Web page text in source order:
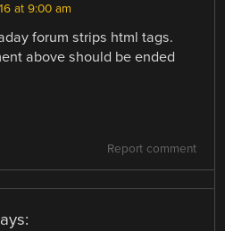
at 9:00 am
forum strips html tags.
above should be ended
Report comment